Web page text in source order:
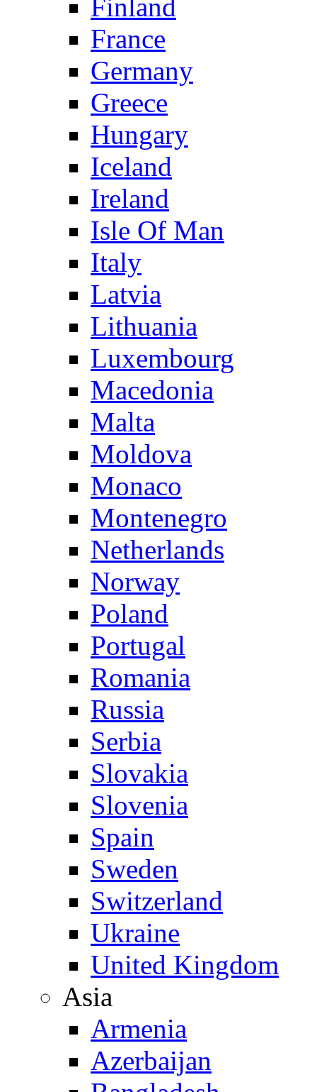
Finland
France
Germany
Greece
Hungary
Iceland
Ireland
Isle Of Man
Italy
Latvia
Lithuania
Luxembourg
Macedonia
Malta
Moldova
Monaco
Montenegro
Netherlands
Norway
Poland
Portugal
Romania
Russia
Serbia
Slovakia
Slovenia
Spain
Sweden
Switzerland
Ukraine
United Kingdom
Asia
Armenia
Azerbaijan